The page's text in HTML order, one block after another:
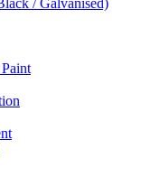
/ Galvanised)